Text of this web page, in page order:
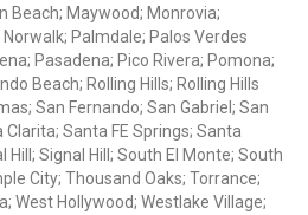
Beach; Maywood; Monrovia;
Palmdale; Palos Verdes
Pasadena; Pico Rivera; Pomona;
Beach; Rolling Hills; Rolling Hills
San Fernando; San Gabriel; San
Santa FE Springs; Santa
Hill; Signal Hill; South El Monte; South
City; Thousand Oaks; Torrance;
West Hollywood; Westlake Village;